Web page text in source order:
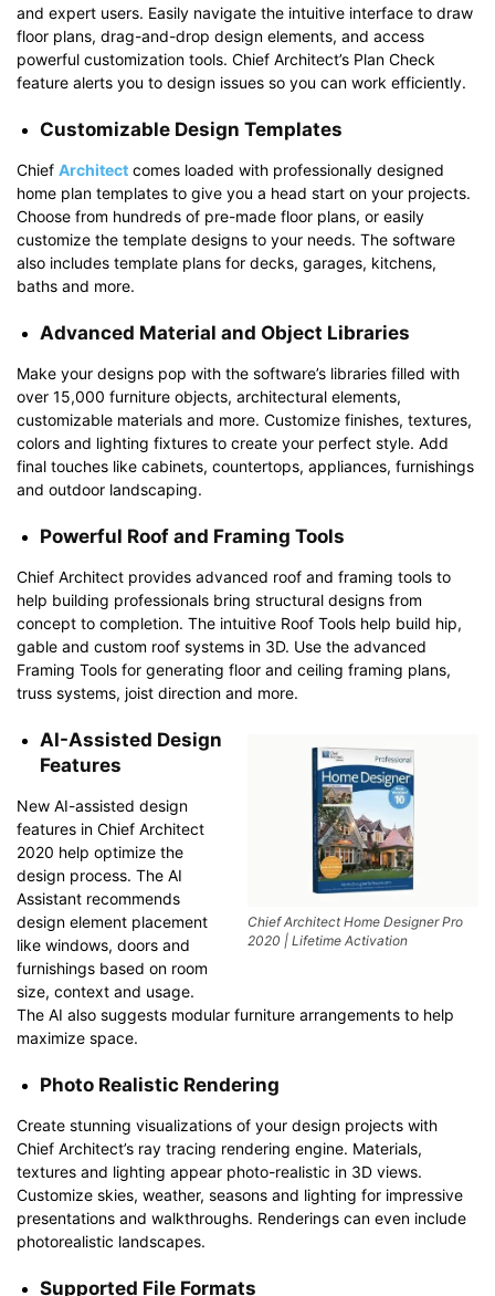
and expert users. Easily navigate the intuitive interface to draw
floor plans, drag-and-drop design elements, and access
powerful customization tools. Chief Architect’s Plan Check
feature alerts you to design issues so you can work efficiently.
Customizable Design Templates
Chief Architect comes loaded with professionally designed
home plan templates to give you a head start on your projects.
Choose from hundreds of pre-made floor plans, or easily
customize the template designs to your needs. The software
also includes template plans for decks, garages, kitchens,
baths and more.
Advanced Material and Object Libraries
Make your designs pop with the software’s libraries filled with
over 15,000 furniture objects, architectural elements,
customizable materials and more. Customize finishes, textures,
colors and lighting fixtures to create your perfect style. Add
final touches like cabinets, countertops, appliances, furnishings
and outdoor landscaping.
Powerful Roof and Framing Tools
Chief Architect provides advanced roof and framing tools to
help building professionals bring structural designs from
concept to completion. The intuitive Roof Tools help build hip,
gable and custom roof systems in 3D. Use the advanced
Framing Tools for generating floor and ceiling framing plans,
truss systems, joist direction and more.
Chief Architect Home Designer Pro
2020 | Lifetime Activation
AI-Assisted Design
Features
New AI-assisted design
features in Chief Architect
2020 help optimize the
design process. The AI
Assistant recommends
design element placement
like windows, doors and
furnishings based on room
size, context and usage.
The AI also suggests modular furniture arrangements to help
maximize space.
Photo Realistic Rendering
Create stunning visualizations of your design projects with
Chief Architect’s ray tracing rendering engine. Materials,
textures and lighting appear photo-realistic in 3D views.
Customize skies, weather, seasons and lighting for impressive
presentations and walkthroughs. Renderings can even include
photorealistic landscapes.
Supported File Formats